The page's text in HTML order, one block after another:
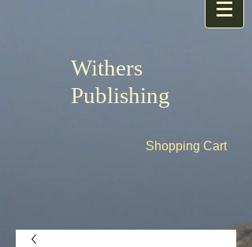
Withers
Publishing
Shopping Cart